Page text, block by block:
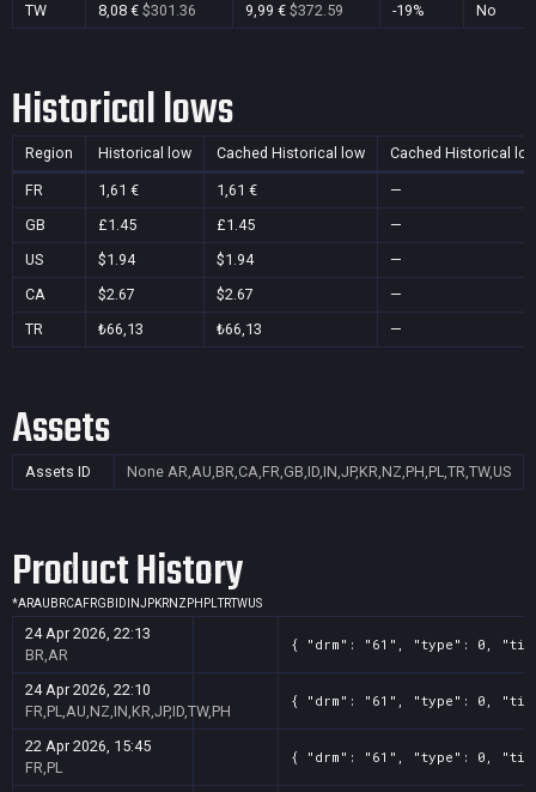
TW
8,08 € $301.36 9,99 € $372.59 -19% No
Historical lows
Region Historical low Cached Historical low Cached Historical
FR 1,61 € 1,61 €
—
GB
£1.45 £1.45
—
US
$1.94 $1.94
—
CA
$2.67 $2.67
—
TR
₺66,13 ₺66,13 —
Assets
Assets ID None AR,AU,BR,CA,FR,GB,ID,IN,JP,KR,NZ,PH,PL,TR,TW,US
Product History
*ARAU BRCAFRGB ID INJPKRNZ PH PLTRTWUS
24 Apr 2026, 22:13
BR,AR
{ "drm": "61", "type": 0,
24 Apr 2026, 22:10
FR,PL,AU,NZ,IN,KR,JP,ID,TW,PH
{ "drm": "61", "type": 0,
22 Apr 2026, 15:45
FR,PL
{ "drm": "61", "type": 0,